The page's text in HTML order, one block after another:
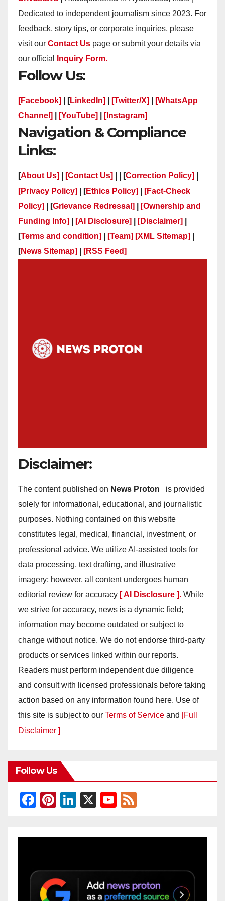
Dedicated to independent journalism since 2023. For
feedback, story tips, or corporate inquiries, please
visit our Contact Us page or submit your details via
our official
Inquiry Form.
Follow Us:
[Facebook] | [LinkedIn] [Twitter/X]
[WhatsApp
Channel]
[YouTube] [Instagram]
Navigation & Compliance
Links:
[About Us] [Contact Us] | | [Correction Policy]
[Privacy Policy]
| [Ethics Policy]
[Fact-Check
Policy]
| [Grievance Redressal]
[Ownership and
Funding Info]
[AI Disclosure] [Disclaimer]
[Terms and condition] [Team] [XML Sitemap]
[News Sitemap] [RSS Feed]
Disclaimer:
The content published on News Proton
is provided
solely for informational, educational, and journalistic
purposes. Nothing contained on this website
constitutes legal, medical, financial, investment, or
professional advice. We utilize AI-assisted tools for
data processing, text drafting, and illustrative
imagery; however, all content undergoes human
editorial review for accuracy [ AI Disclosure ]. While
we strive for accuracy, news is a dynamic field;
information may become outdated or subject to
change without notice. We do not endorse third-party
products or services linked within our reports.
Readers must perform independent due diligence
and consult with licensed professionals before taking
action based on any information found here. Use of
this site is subject to our Terms of Service and [Full
Disclaimer ]
Follow Us
F
c
o
o
Pi
er
Li
k
n
X
Y
u
b
e
e